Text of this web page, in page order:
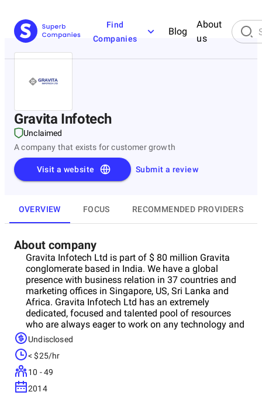
Find
Companies
Blog
About
us
Gravita Infotech
Unclaimed
A company that exists for customer growth
Submit a review
Visit a website
OVERVIEW FOCUS RECOMMENDED PROVIDERS
About company
Gravita Infotech Ltd is part of $ 80 million Gravita
conglomerate based in India. We have a global
presence with business relation in 37 countries and
marketing offices in Singapore, US, Sri Lanka and
Africa. Gravita Infotech Ltd has an extremely
dedicated, focused and talented pool of resources
who are always eager to work on any technology and
deliver with the utmost sincerity and best quality. We
are a solutions-focused company that delivers
tangible business benefits to our clients through the
application of state of the art web based technology.
Exciting multimedia content, custom software
development, software outsourcing, software
Undisclosed
< $25/hr
10 - 49
2014